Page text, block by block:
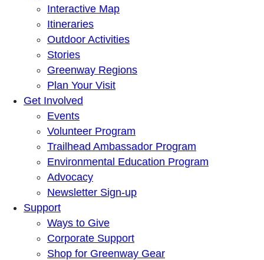
Interactive Map
Itineraries
Outdoor Activities
Stories
Greenway Regions
Plan Your Visit
Get Involved
Events
Volunteer Program
Trailhead Ambassador Program
Environmental Education Program
Advocacy
Newsletter Sign-up
Support
Ways to Give
Corporate Support
Shop for Greenway Gear